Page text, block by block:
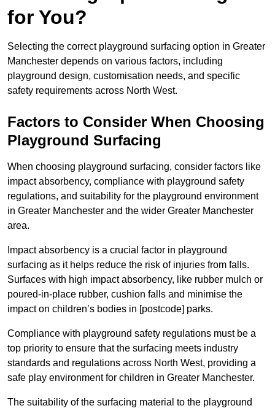
for You?
Selecting the correct playground surfacing option in Greater
Manchester depends on various factors, including
playground design, customisation needs, and specific
safety requirements across North West.
Factors to Consider When Choosing
Playground Surfacing
When choosing playground surfacing, consider factors like
impact absorbency, compliance with playground safety
regulations, and suitability for the playground environment
in Greater Manchester and the wider Greater Manchester
area.
Impact absorbency is a crucial factor in playground
surfacing as it helps reduce the risk of injuries from falls.
Surfaces with high impact absorbency, like rubber mulch or
poured-in-place rubber, cushion falls and minimise the
impact on children’s bodies in [postcode] parks.
Compliance with playground safety regulations must be a
top priority to ensure that the surfacing meets industry
standards and regulations across North West, providing a
safe play environment for children in Greater Manchester.
The suitability of the surfacing material to the playground